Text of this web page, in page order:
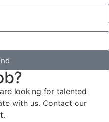
looking for talented
with us. Contact our